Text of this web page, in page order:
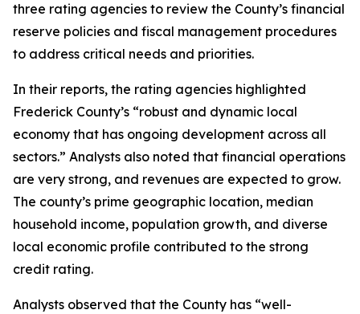
three rating agencies to review the County’s financial
reserve policies and fiscal management procedures
to address critical needs and priorities.
In their reports, the rating agencies highlighted
Frederick County’s “robust and dynamic local
economy that has ongoing development across all
sectors.” Analysts also noted that financial operations
are very strong, and revenues are expected to grow.
The county’s prime geographic location, median
household income, population growth, and diverse
local economic profile contributed to the strong
credit rating.
Analysts observed that the County has “well-